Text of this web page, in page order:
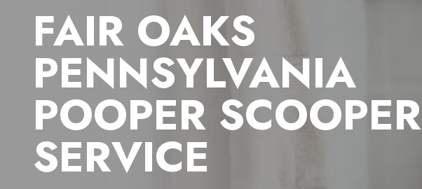
FAIR OAKS
PENNSYLVANIA
POOPER SCOOPER
SERVICE